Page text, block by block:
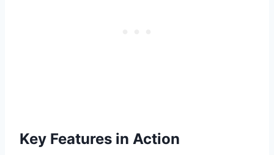
Key Features in Action